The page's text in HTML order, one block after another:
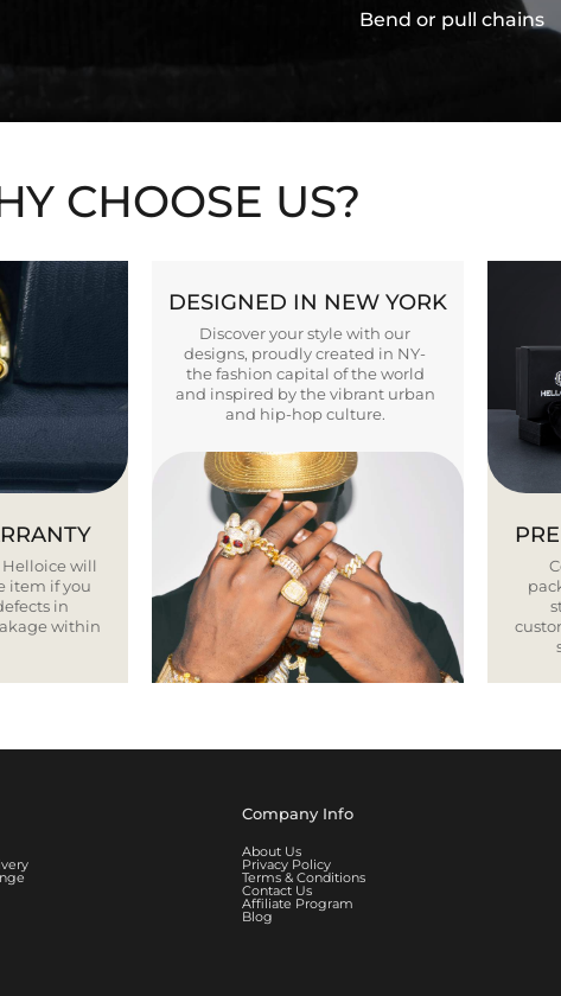
Bend or pull chains
CHOOSE US?
Helloice will
item if you
in
within
DESIGNED IN NEW YORK
Discover your style with our
designs, proudly created in NY-
the fashion capital of the world
and inspired by the vibrant urban
and hip-hop culture.
Company Info
About Us
Privacy Policy
Terms & Conditions
Contact Us
Affiliate Program
Blog